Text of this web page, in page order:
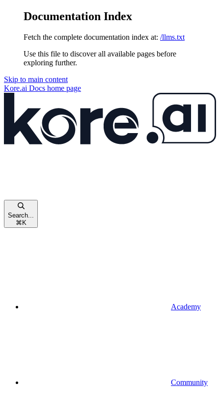
Documentation Index
Fetch the complete documentation index at: /llms.txt
Use this file to discover all available pages before
exploring further.
Skip to main content
Kore.ai Docs home page
Search...
⌘ K
Academy
Community